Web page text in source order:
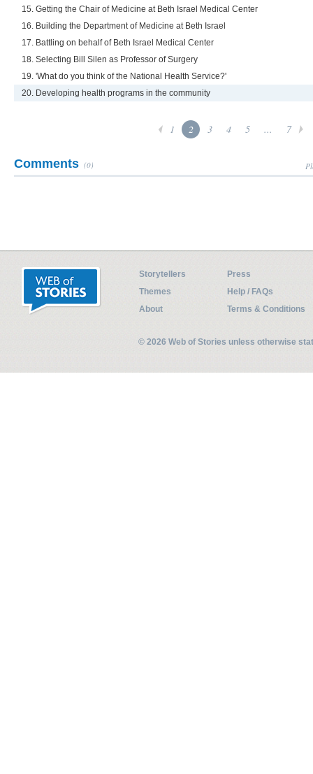
15. Getting the Chair of Medicine at Beth Israel Medical Center
16. Building the Department of Medicine at Beth Israel
17. Battling on behalf of Beth Israel Medical Center
18. Selecting Bill Silen as Professor of Surgery
19. 'What do you think of the National Health Service?'
20. Developing health programs in the community
1 2 3 4 5 ... 7
Comments (0)
Storytellers
Press
Themes
Help / FAQs
About
Terms & Conditions
© 2026 Web of Stories unless otherwise